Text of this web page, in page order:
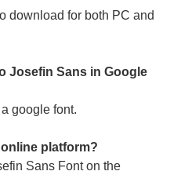
download for both PC and
Josefin Sans in Google
google font.
platform?
Sans Font on the